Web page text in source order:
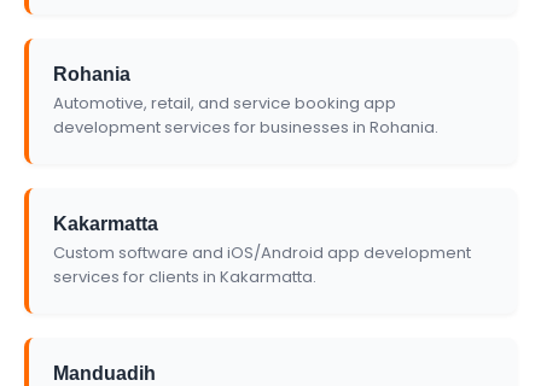
Rohania
Automotive, retail, and service booking app
development services for businesses in Rohania.
Kakarmatta
Custom software and iOS/Android app development
services for clients in Kakarmatta.
Manduadih